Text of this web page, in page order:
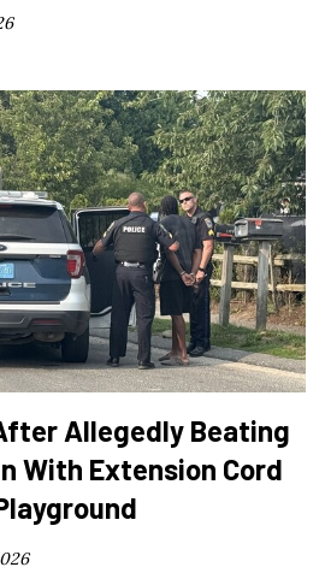
Allegedly Beating
With Extension Cord